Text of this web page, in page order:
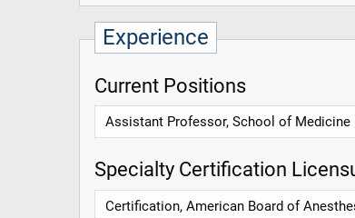
Experience
Current Positions
Assistant Professor, School of Medicine
Specialty Certification
Certification, American Board of